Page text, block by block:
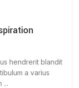
hendrerit blandit
a varius
...